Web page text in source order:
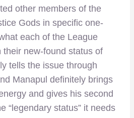
other members of the
Gods in specific one-
each of the League
their new-found status of
tells the issue through
Manapul definitely brings
and gives his second
“legendary status” it needs